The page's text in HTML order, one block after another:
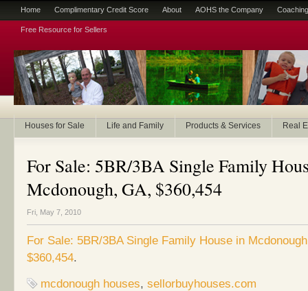
Home Complimentary Credit Score About AOHS the Company
Free Resource for Sellers
Houses for Sale Life and Family Products & Services Real
For Sale: 5BR/3BA Single Family
Mcdonough, GA, $360,454
Fri, May 7, 2010
For Sale: 5BR/3BA Single Family House in
$360,454.
mcdonough houses, sellorbuyhouses.com